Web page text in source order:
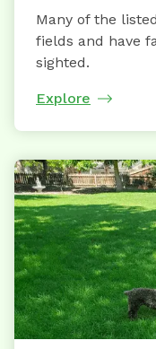
Many of the
fields and have
sighted.
Explore